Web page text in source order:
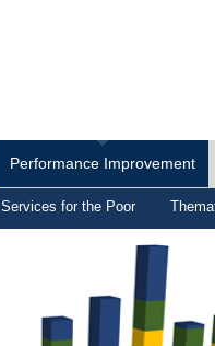
Performance Improvement
Services for the Poor